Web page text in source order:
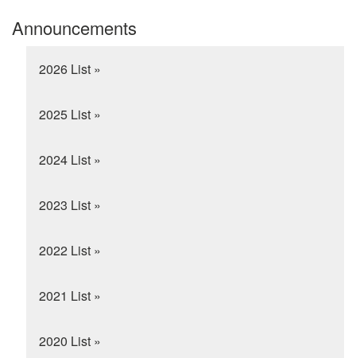
Announcements
2026 List »
2025 List »
2024 List »
2023 List »
2022 List »
2021 List »
2020 List »